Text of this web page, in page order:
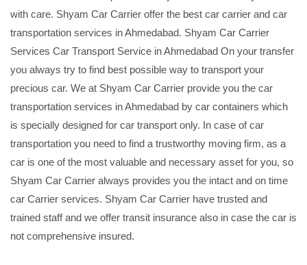
with care. Shyam Car Carrier offer the best car carrier and car
transportation services in Ahmedabad. Shyam Car Carrier
Services Car Transport Service in Ahmedabad On your transfer
you always try to find best possible way to transport your
precious car. We at Shyam Car Carrier provide you the car
transportation services in Ahmedabad by car containers which
is specially designed for car transport only. In case of car
transportation you need to find a trustworthy moving firm, as a
car is one of the most valuable and necessary asset for you, so
Shyam Car Carrier always provides you the intact and on time
car Carrier services. Shyam Car Carrier have trusted and
trained staff and we offer transit insurance also in case the car is
not comprehensive insured.